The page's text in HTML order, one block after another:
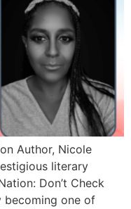
Author, Nicole
literary
Don’t Check
becoming one of